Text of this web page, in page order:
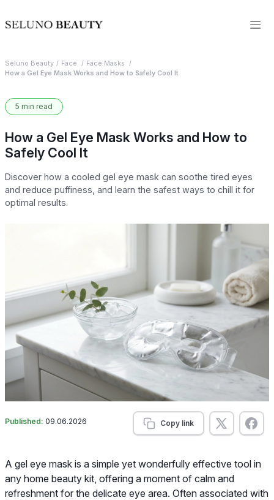
Seluno Beauty Face
Face Masks
How a Gel Eye Mask Works and How to Safely Cool It
5 min read
How a Gel Eye Mask Works and How to
Safely Cool It
Discover how a cooled gel eye mask can soothe tired eyes
and reduce puffiness, and learn the safest ways to chill it for
optimal results.
Published: 09.06.2026 Copy link
A gel eye mask is a simple yet wonderfully effective tool in
any home beauty kit, offering a moment of calm and
refreshment for the delicate eye area. Often associated with